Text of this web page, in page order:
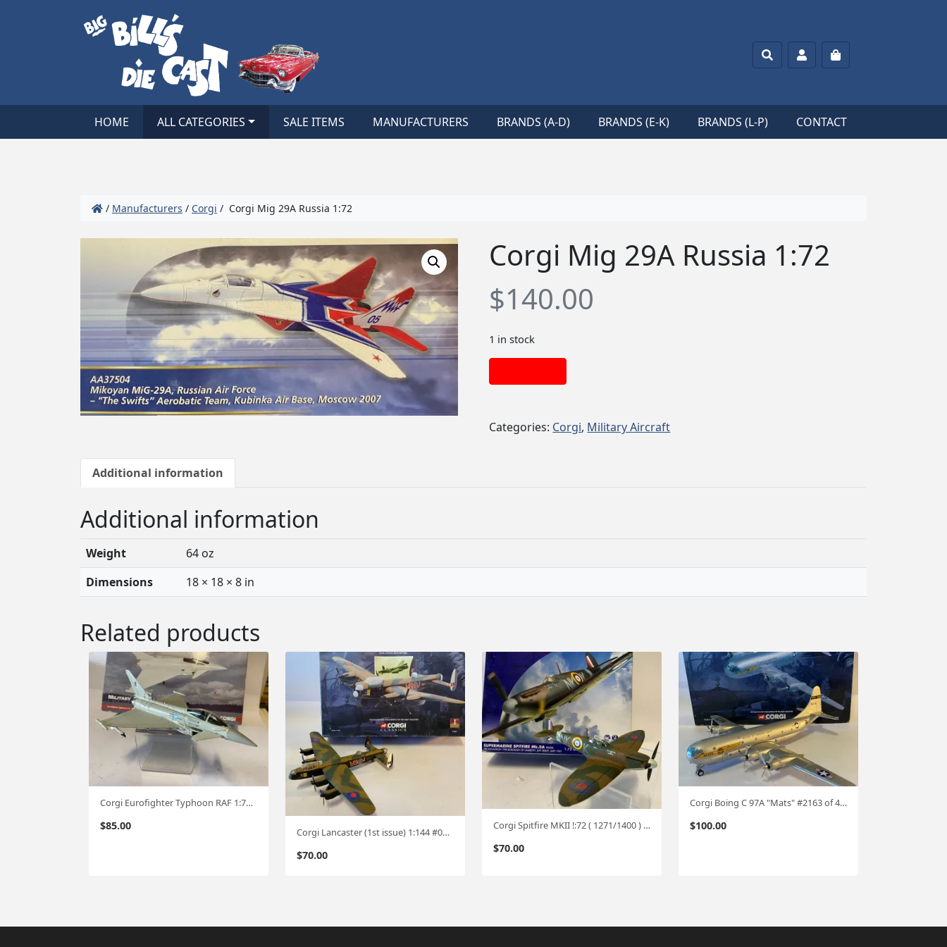
SearchAccountCart
HOME ALL CATEGORIES SALE ITEMS MANUFACTURERS BRANDS (A-D) BRANDS (E-K) BRANDS (L-P) CONTACT
/ Manufacturers / Corgi / Corgi Mig 29A Russia 1:72
Corgi Mig 29A Russia 1:72
$140.00
1 in stock
Categories: Corgi, Military Aircraft
Additional information
Additional information
Weight
64 oz
Dimensions
18 × 18 × 8 in
Related products
Corgi Eurofighter Typhoon RAF 1:72 cg35
$85.00
Corgi Lancaster (1st issue) 1:144 #0706
$70.00
Corgi Spitfire MKII !:72 ( 1271/1400 ) cg38
$70.00
Corgi Boing C 97A "Mats" #2163 of 4000 made 1:144 #0705
$100.00